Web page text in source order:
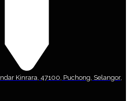
Kinrara, 47100, Puchong, Selangor,